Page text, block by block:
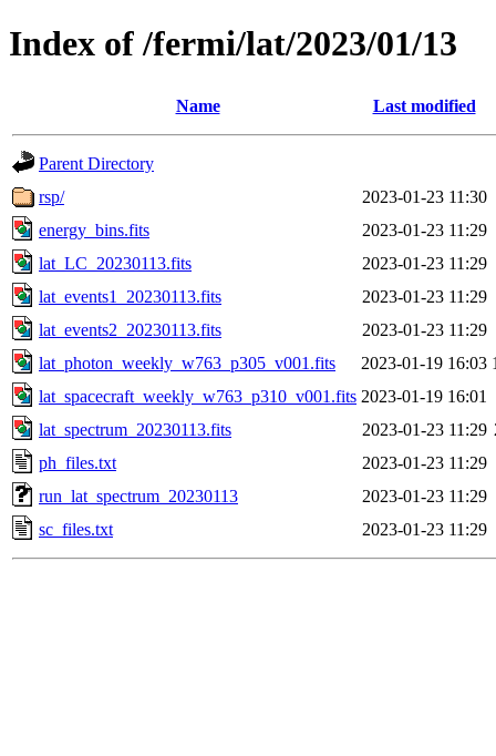
Index of /fermi/lat/2023/01/13
Name Last modified
Parent Directory
rsp/
2023-01-23 11:30
energy_bins.fits
2023-01-23 11:29
lat_LC_20230113.fits
2023-01-23 11:29
lat_events1_20230113.fits
2023-01-23 11:29
lat_events2_20230113.fits
2023-01-23 11:29
lat_photon_weekly_w763_p305_v001.fits
2023-01-19 16:03
lat_spacecraft_weekly_w763_p310_v001.fits 2023-01-19 16:01
lat_spectrum_20230113.fits
2023-01-23 11:29
ph_files.txt
2023-01-23 11:29
run_lat_spectrum_20230113
2023-01-23 11:29
sc_files.txt
2023-01-23 11:29